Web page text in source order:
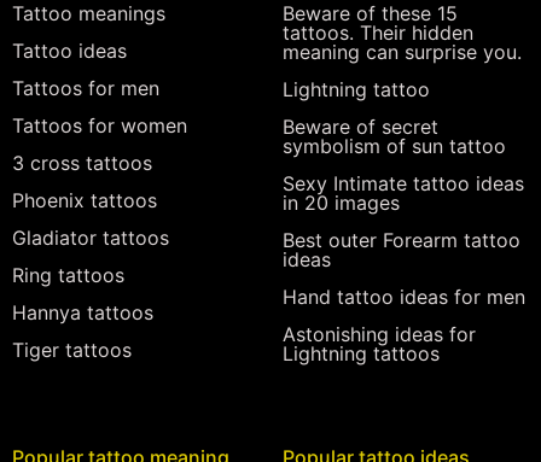
Tattoo meanings
Tattoo ideas
Tattoos for men
Tattoos for women
3 cross tattoos
Phoenix tattoos
Gladiator tattoos
Ring tattoos
Hannya tattoos
Tiger tattoos
Beware of these 15
tattoos. Their hidden
meaning can surprise you.
Lightning tattoo
Beware of secret
symbolism of sun tattoo
Sexy Intimate tattoo ideas
in 20 images
Best outer Forearm tattoo
ideas
Hand tattoo ideas for men
Astonishing ideas for
Lightning tattoos